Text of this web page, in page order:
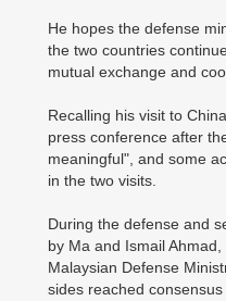
He hopes the defense
the two countries
mutual exchange and
Recalling his visit to
press conference after
meaningful", and some
in the two visits.
During the defense and
by Ma and Ismail
Malaysian Defense
sides reached